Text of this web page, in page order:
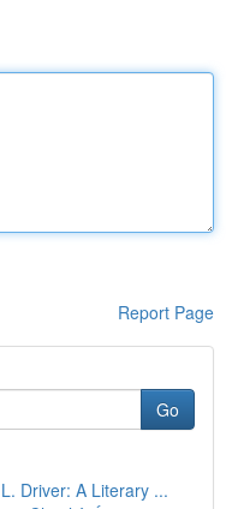
Report Page
Go
Driver: A Literary ...